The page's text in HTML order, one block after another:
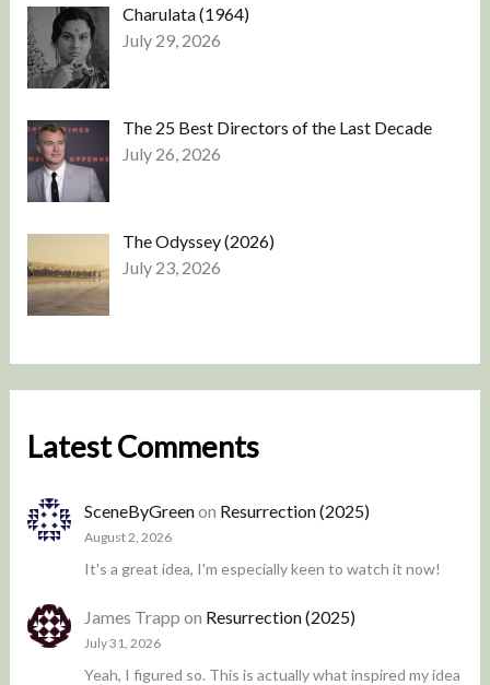
Charulata (1964)
July 29, 2026
The 25 Best Directors of the Last Decade
July 26, 2026
The Odyssey (2026)
July 23, 2026
Latest Comments
SceneByGreenon Resurrection (2025)
August 2, 2026
It's a great idea, I'm especially keen to watch it now!
James Trapp on Resurrection (2025)
July 31, 2026
Yeah, I figured so. This is actually what inspired my idea